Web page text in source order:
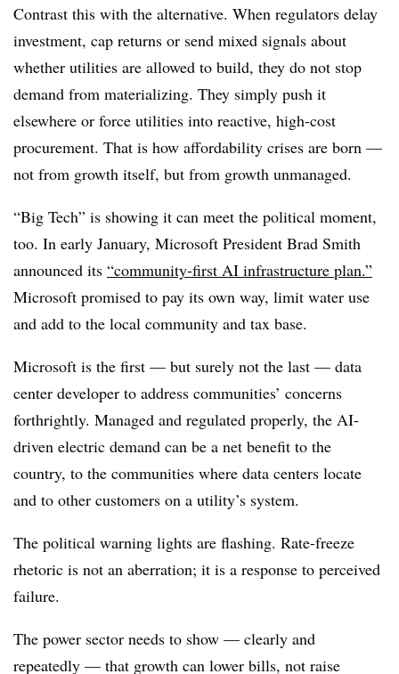
Contrast this with the alternative. When regulators delay
investment, cap returns or send mixed signals about
whether utilities are allowed to build, they do not stop
demand from materializing. They simply push it
elsewhere or force utilities into reactive, high-cost
procurement. That is how affordability crises are born —
not from growth itself, but from growth unmanaged.
“Big Tech” is showing it can meet the political moment,
too. In early January, Microsoft President Brad Smith
announced its “community-first AI infrastructure plan.”
Microsoft promised to pay its own way, limit water use
and add to the local community and tax base.
Microsoft is the first — but surely not the last — data
center developer to address communities’ concerns
forthrightly. Managed and regulated properly, the AI-
driven electric demand can be a net benefit to the
country, to the communities where data centers locate
and to other customers on a utility’s system.
The political warning lights are flashing. Rate-freeze
rhetoric is not an aberration; it is a response to perceived
failure.
The power sector needs to show — clearly and
repeatedly — that growth can lower bills, not raise